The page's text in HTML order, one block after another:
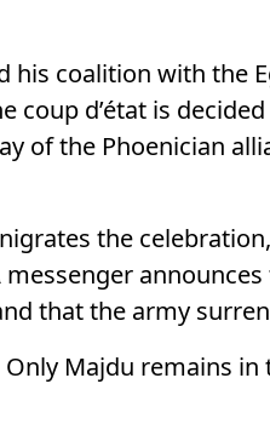
his coalition with the
d’état is decided
of the Phoenician
the
announces
that the army
Majdu remains in